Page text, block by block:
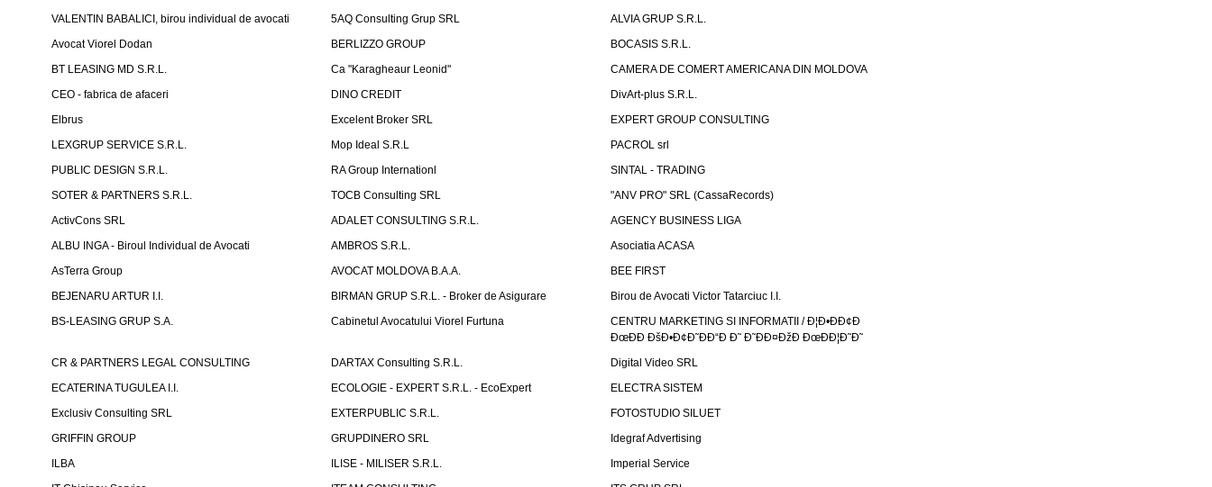
VALENTIN BABALICI, birou individual de avocati
5AQ Consulting Grup SRL
ALVIA GRUP S.R.L.
Avocat Viorel Dodan
BERLIZZO GROUP
BOCASIS S.R.L.
BT LEASING MD S.R.L.
Ca "Karagheaur Leonid"
CAMERA DE COMERT AMERICANA DIN MOLDOVA
CEO - fabrica de afaceri
DINO CREDIT
DivArt-plus S.R.L.
Elbrus
Excelent Broker SRL
EXPERT GROUP CONSULTING
LEXGRUP SERVICE S.R.L.
Mop Ideal S.R.L
PACROL srl
PUBLIC DESIGN S.R.L.
RA Group Internationl
SINTAL - TRADING
SOTER & PARTNERS S.R.L.
TOCB Consulting SRL
"ANV PRO" SRL (CassaRecords)
ActivCons SRL
ADALET CONSULTING S.R.L.
AGENCY BUSINESS LIGA
ALBU INGA - Biroul Individual de Avocati
AMBROS S.R.L.
Asociatia ACASA
AsTerra Group
AVOCAT MOLDOVA B.A.A.
BEE FIRST
BEJENARU ARTUR I.I.
BIRMAN GRUP S.R.L. - Broker de Asigurare
Birou de Avocati Victor Tatarciuc I.I.
BS-LEASING GRUP S.A.
Cabinetul Avocatului Viorel Furtuna
CENTRU MARKETING SI INFORMATII / Ð¦Ð•ÐÐ¢Ð
ÐœÐÐ ÐšÐ•Ð¢Ð˜ÐÐ“Ð Ð˜ Ð˜ÐÐ¤ÐžÐ ÐœÐÐ¦Ð˜Ð˜
CR & PARTNERS LEGAL CONSULTING
DARTAX Consulting S.R.L.
Digital Video SRL
ECATERINA TUGULEA I.I.
ECOLOGIE - EXPERT S.R.L. - EcoExpert
ELECTRA SISTEM
Exclusiv Consulting SRL
EXTERPUBLIC S.R.L.
FOTOSTUDIO SILUET
GRIFFIN GROUP
GRUPDINERO SRL
Idegraf Advertising
ILBA
ILISE - MILISER S.R.L.
Imperial Service